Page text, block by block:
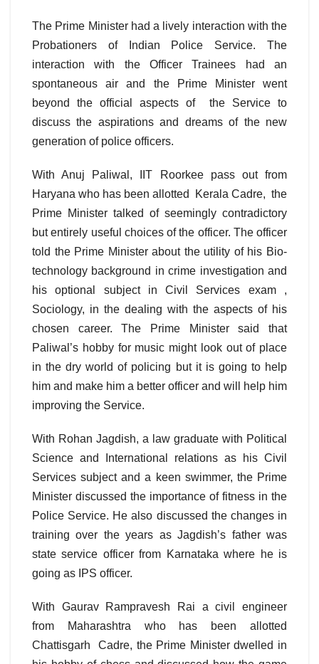
The Prime Minister had a lively interaction with the
Probationers of Indian Police Service. The
interaction with the Officer Trainees had an
spontaneous air and the Prime Minister went
beyond the official aspects of the Service to
discuss the aspirations and dreams of the new
generation of police officers.
With Anuj Paliwal, IIT Roorkee pass out from
Haryana who has been allotted Kerala Cadre, the
Prime Minister talked of seemingly contradictory
but entirely useful choices of the officer. The officer
told the Prime Minister about the utility of his Bio-
technology background in crime investigation and
his optional subject in Civil Services exam ,
Sociology, in the dealing with the aspects of his
chosen career. The Prime Minister said that
Paliwal’s hobby for music might look out of place
in the dry world of policing but it is going to help
him and make him a better officer and will help him
improving the Service.
With Rohan Jagdish, a law graduate with Political
Science and International relations as his Civil
Services subject and a keen swimmer, the Prime
Minister discussed the importance of fitness in the
Police Service. He also discussed the changes in
training over the years as Jagdish’s father was
state service officer from Karnataka where he is
going as IPS officer.
With Gaurav Rampravesh Rai a civil engineer
from Maharashtra who has been allotted
Chattisgarh Cadre, the Prime Minister dwelled in